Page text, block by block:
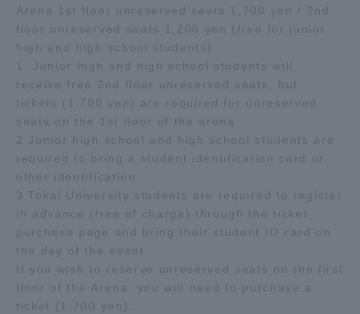
Arena 1st floor unreserved seats 1,700 yen / 2nd
floor unreserved seats 1,200 yen (free for junior
high and high school students)
1: Junior high and high school students will
receive free 2nd floor unreserved seats, but
tickets (1,700 yen) are required for unreserved
seats on the 1st floor of the arena.
2 Junior high school and high school students are
required to bring a student identification card or
other identification.
3 Tokai University students are required to register
in advance (free of charge) through the ticket
purchase page and bring their student ID card on
the day of the event.
If you wish to reserve unreserved seats on the first
floor of the Arena, you will need to purchase a
ticket (1,700 yen).
Portal for Current Students
and parents/guardians (TIPS)
Tokai University
Information for Faculty